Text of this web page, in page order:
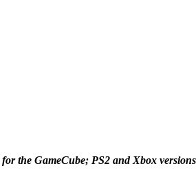
the GameCube; PS2 and Xbox